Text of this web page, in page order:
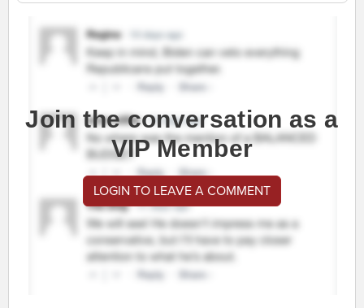
Join the conversation as a
VIP Member
LOGIN TO LEAVE A COMMENT